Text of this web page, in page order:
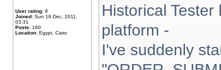
User rating: 9
Joined: Sun 18 Dec, 2011,
03:31
Posts: 160
Location: Egypt, Cairo
Historical
platform -
I've suddenly